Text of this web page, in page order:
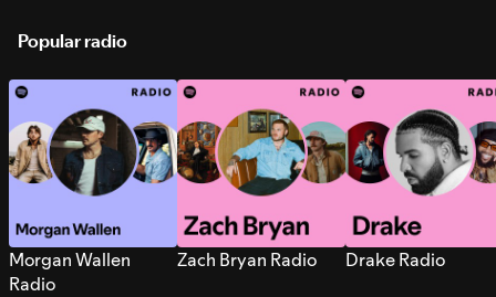
Popular radio
Morgan Wallen
Radio
Zach Bryan Radio Drake Radio